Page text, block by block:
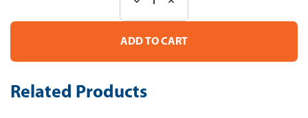
Stock:
of
Recombinant
IL-
of
Recombinant
IL-
Related Products